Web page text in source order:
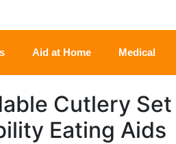
Aid at Home Medical
Cutlery Set
Eating Aids